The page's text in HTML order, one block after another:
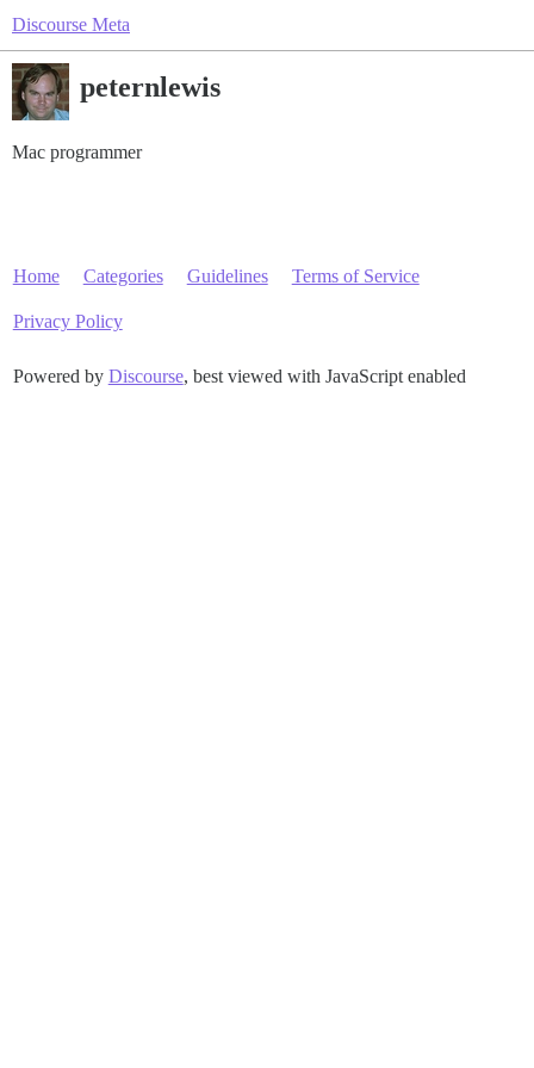
Discourse Meta
peternlewis
Mac programmer
Home Categories Guidelines Terms of Service
Privacy Policy
Powered by Discourse, best viewed with JavaScript enabled